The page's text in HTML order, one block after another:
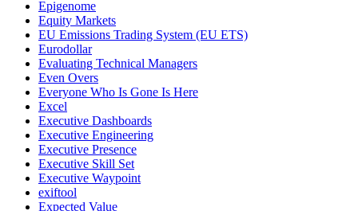
Epigenome
Equity Markets
EU Emissions Trading System (EU ETS)
Eurodollar
Evaluating Technical Managers
Even Overs
Everyone Who Is Gone Is Here
Excel
Executive Dashboards
Executive Engineering
Executive Presence
Executive Skill Set
Executive Waypoint
exiftool
Expected Value